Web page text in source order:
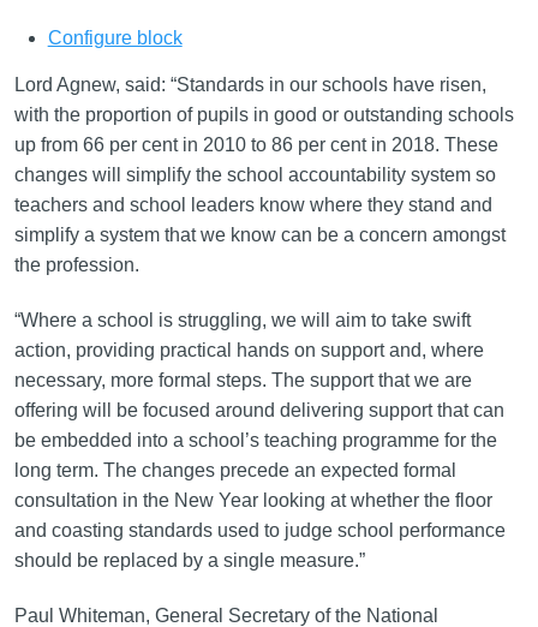
Configure block
Lord Agnew, said: “Standards in our schools have risen,
with the proportion of pupils in good or outstanding schools
up from 66 per cent in 2010 to 86 per cent in 2018. These
changes will simplify the school accountability system so
teachers and school leaders know where they stand and
simplify a system that we know can be a concern amongst
the profession.
“Where a school is struggling, we will aim to take swift
action, providing practical hands on support and, where
necessary, more formal steps. The support that we are
offering will be focused around delivering support that can
be embedded into a school’s teaching programme for the
long term. The changes precede an expected formal
consultation in the New Year looking at whether the floor
and coasting standards used to judge school performance
should be replaced by a single measure.”
Paul Whiteman, General Secretary of the National